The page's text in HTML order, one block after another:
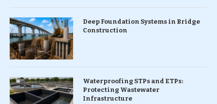
Deep Foundation Systems in Bridge
Construction
Waterproofing STPs and ETPs:
Protecting Wastewater
Infrastructure